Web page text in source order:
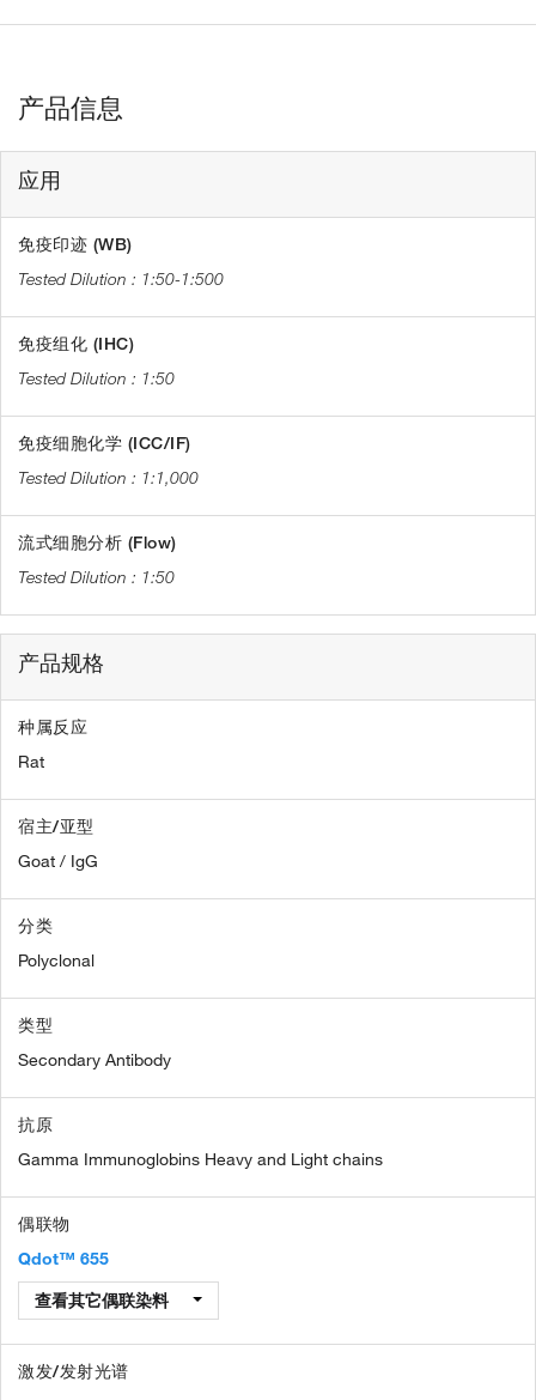
产品信息
应用
免疫印迹 (WB)
1:50-1:500
免疫组化 (IHC)
1:50
免疫细胞化学 (ICC/IF)
1:1,000
流式细胞分析 (Flow)
1:50
产品规格
种属反应
Rat
宿主/亚型
Goat / IgG
分类
Polyclonal
类型
Secondary Antibody
抗原
Gamma Immunoglobins Heavy and Light chains
偶联物
Qdot™ 655
查看其它偶联染料
激发/发射光谱